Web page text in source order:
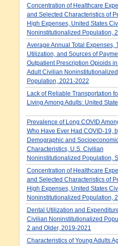
Concentration of Healthcare
and Selected Characteristics of
High Expenses, United States
Noninstitutionalized Population,
Average Annual Total Expenses,
Utilization, and Sources of
Outpatient Prescription Opioids in
Adult Civilian Noninstitutionalized
Population, 2021-2022
Lack of Reliable Transportation
Living Among Adults: United
Prevalence of Long COVID
Who Have Ever Had COVID-19,
Demographic and
Characteristics, U.S. Civilian
Noninstitutionalized Population,
Concentration of Healthcare
and Selected Characteristics of
High Expenses, United States
Noninstitutionalized Population,
Dental Utilization and
Civilian Noninstitutionalized
2 and Older, 2019-2021
Characteristics of Young Adults